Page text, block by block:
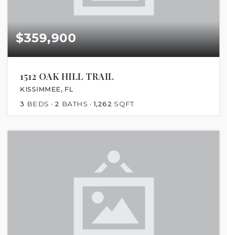
$359,900
1512 OAK HILL TRAIL
KISSIMMEE, FL
3 BEDS 2 BATHS 1,262 SQFT